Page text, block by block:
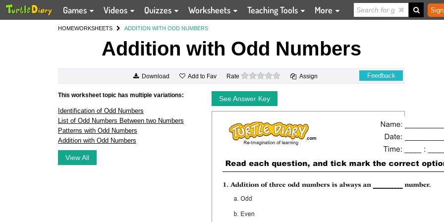
Games Videos Quizzes Worksheets Teaching Tools More
HOMEWORKSHEETS ADDITION WITH ODD NUMBERS
Addition with Odd Numbers
Download Add to Fav Rate 0 stars Assign Feedback
This worksheet topic has multiple variations:
Identification of Odd Numbers
List of Odd Numbers Between two Numbers
Patterns with Odd Numbers
Addition with Odd Numbers
View All
See Answer Key